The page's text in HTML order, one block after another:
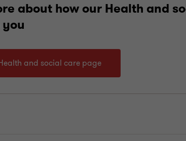
about how our Health and
and social care page